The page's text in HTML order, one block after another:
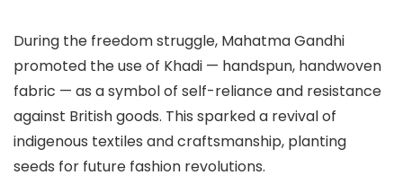
During the freedom struggle, Mahatma Gandhi
promoted the use of Khadi — handspun, handwoven
fabric — as a symbol of self-reliance and resistance
against British goods. This sparked a revival of
indigenous textiles and craftsmanship, planting
seeds for future fashion revolutions.